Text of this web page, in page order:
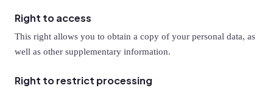
Right to access
This right allows you to obtain a copy of your personal data, as
well as other supplementary information.
Right to restrict processing